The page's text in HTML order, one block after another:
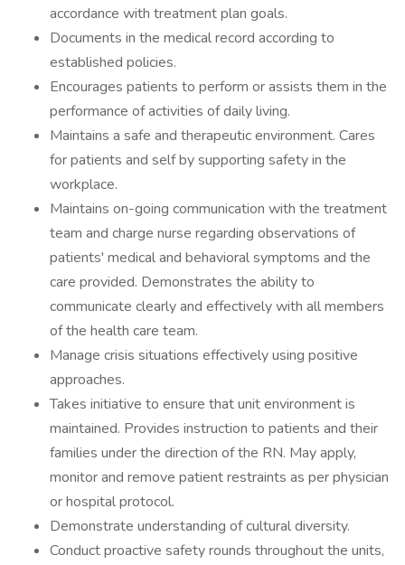
accordance with treatment plan goals.
Documents in the medical record according to
established policies.
Encourages patients to perform or assists them in the
performance of activities of daily living.
Maintains a safe and therapeutic environment. Cares
for patients and self by supporting safety in the
workplace.
Maintains on-going communication with the treatment
team and charge nurse regarding observations of
patients' medical and behavioral symptoms and the
care provided. Demonstrates the ability to
communicate clearly and effectively with all members
of the health care team.
Manage crisis situations effectively using positive
approaches.
Takes initiative to ensure that unit environment is
maintained. Provides instruction to patients and their
families under the direction of the RN. May apply,
monitor and remove patient restraints as per physician
or hospital protocol.
Demonstrate understanding of cultural diversity.
Conduct proactive safety rounds throughout the units,